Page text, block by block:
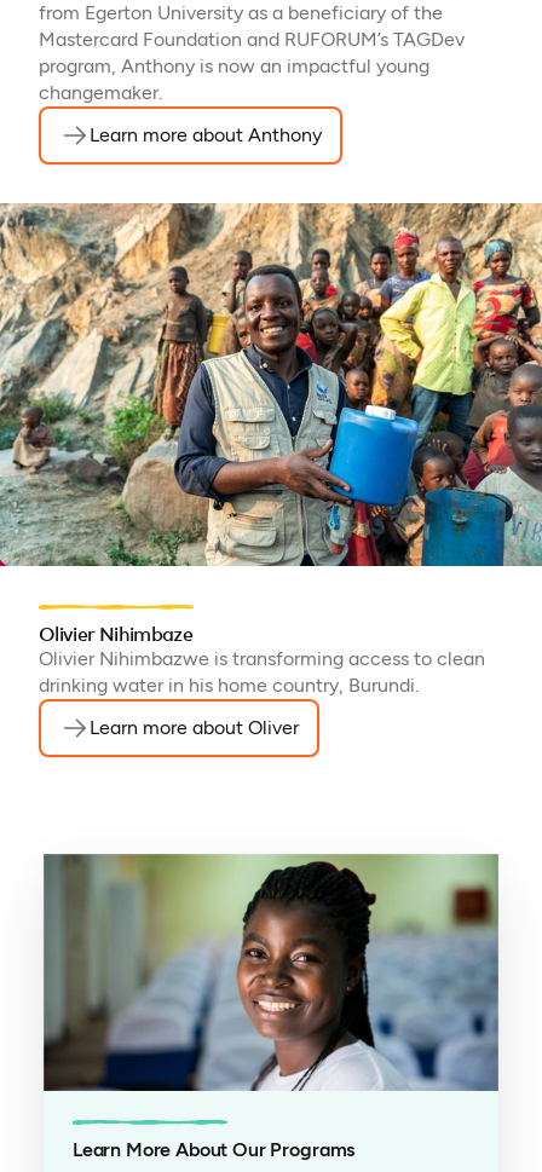
from Egerton University as a beneficiary of the
Mastercard Foundation and RUFORUM’s TAGDev
program, Anthony is now an impactful young
changemaker.
Learn more about Anthony
Olivier Nihimbaze
Olivier Nihimbazwe is transforming access to clean
drinking water in his home country, Burundi.
Learn more about Oliver
Learn More About Our Programs